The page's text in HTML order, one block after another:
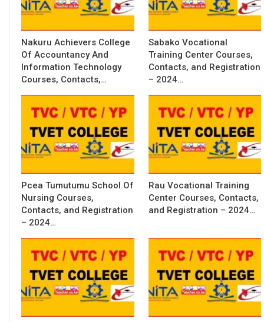
Nakuru Achievers College
Of Accountancy And
Information Technology
Courses, Contacts,…
Sabako Vocational
Training Center Courses,
Contacts, and Registration
– 2024…
Pcea Tumutumu School Of
Nursing Courses,
Contacts, and Registration
– 2024…
Rau Vocational Training
Center Courses, Contacts,
and Registration – 2024…